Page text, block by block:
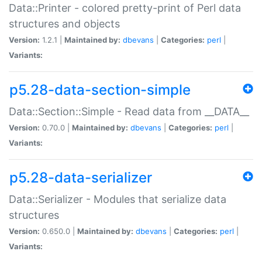
Data::Printer - colored pretty-print of Perl data
structures and objects
Version: 1.2.1 | Maintained by: dbevans Categories: perl
Variants:
p5.28-data-section-simple
Data::Section::Simple - Read data from __DATA__
Version: 0.70.0 | Maintained by: dbevans Categories: perl
Variants:
p5.28-data-serializer
Data::Serializer - Modules that serialize data
structures
Version: 0.650.0 | Maintained by: dbevans Categories: perl
Variants: